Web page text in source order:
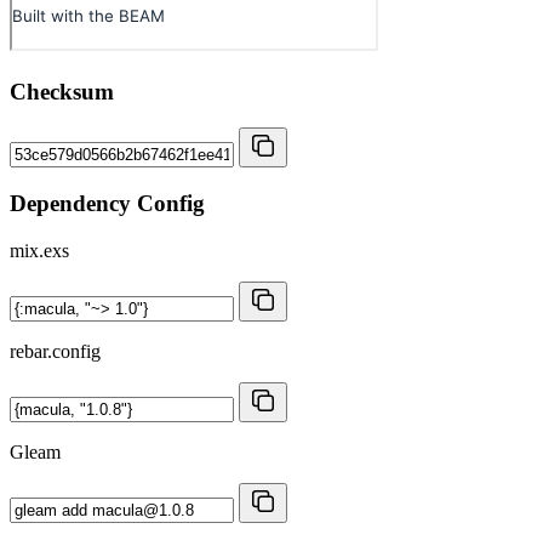
Checksum
Dependency Config
mix.exs
rebar.config
Gleam